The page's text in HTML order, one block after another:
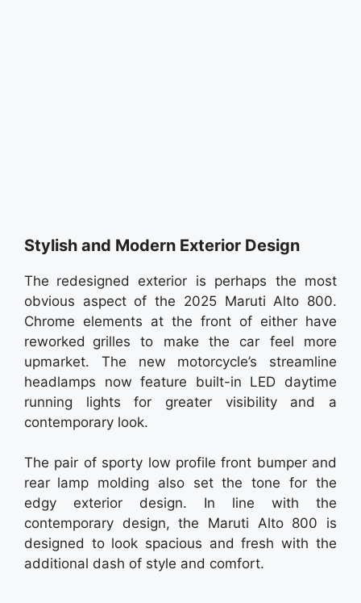
Stylish and Modern Exterior Design
The redesigned exterior is perhaps the most
obvious aspect of the 2025 Maruti Alto 800.
Chrome elements at the front of either have
reworked grilles to make the car feel more
upmarket. The new motorcycle’s streamline
headlamps now feature built-in LED daytime
running lights for greater visibility and a
contemporary look.
The pair of sporty low profile front bumper and
rear lamp molding also set the tone for the
edgy exterior design. In line with the
contemporary design, the Maruti Alto 800 is
designed to look spacious and fresh with the
additional dash of style and comfort.